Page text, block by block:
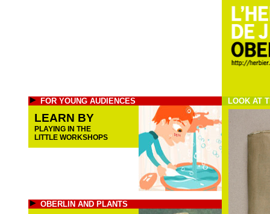
FOR YOUNG AUDIENCES
LEARN BY
PLAYING IN THE
LITTLE WORKSHOPS
OBERLIN AND PLANTS
LOOK AT